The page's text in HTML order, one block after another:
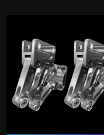
multiple
variants.
The
options
may